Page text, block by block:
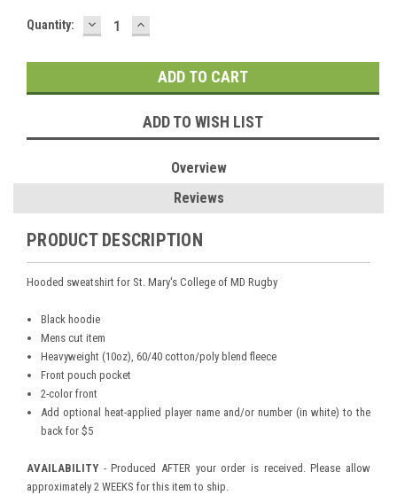
Current
Quantity: DECREASE
QUANTITY:
INCREASE
QUANTITY:
ADD TO WISH LIST
Overview
Reviews
PRODUCT DESCRIPTION
Hooded sweatshirt for St. Mary's College of MD Rugby
Black hoodie
Mens cut item
Heavyweight (10oz), 60/40 cotton/poly blend fleece
Front pouch pocket
2-color front
Add optional heat-applied player name and/or number (in white) to the
back for $5
AVAILABILITY - Produced AFTER your order is received. Please allow
approximately 2 WEEKS for this item to ship.